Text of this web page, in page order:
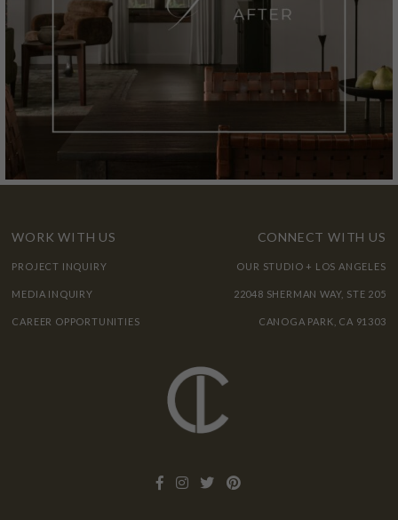
WORK WITH US
PROJECT INQUIRY
MEDIA INQUIRY
CAREER OPPORTUNITIES
CONNECT WITH US
OUR STUDIO + LOS ANGELES
22048 SHERMAN WAY, STE 205
CANOGA PARK, CA 91303